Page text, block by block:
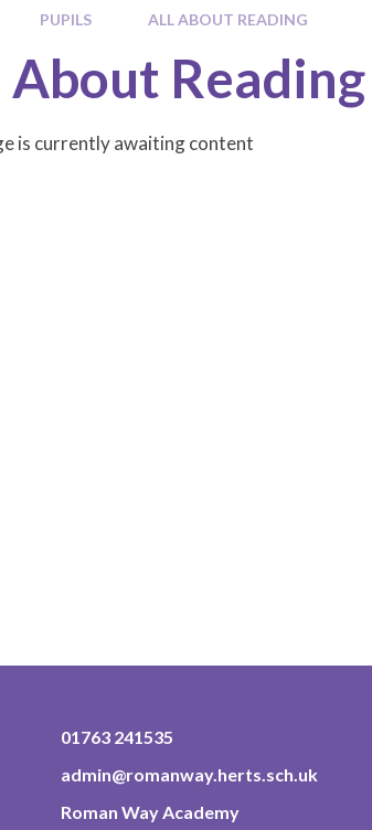
PUPILS ALL ABOUT READING
Reading
is currently awaiting content
01763 241535
admin@romanway.herts.sch.uk
Roman Way Academy